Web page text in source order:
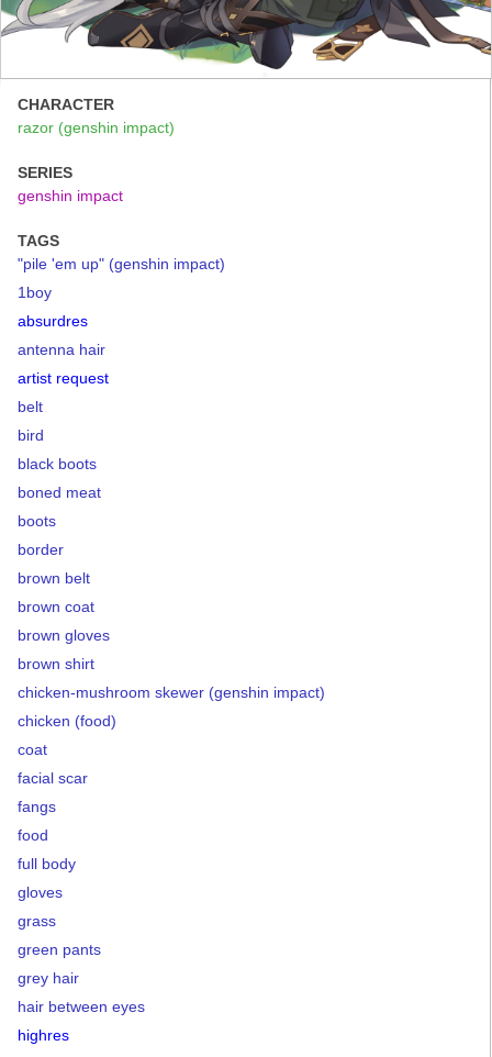
CHARACTER
razor (genshin impact)
SERIES
genshin impact
TAGS
"pile 'em up" (genshin impact)
1boy
absurdres
antenna hair
artist request
belt
bird
black boots
boned meat
boots
border
brown belt
brown coat
brown gloves
brown shirt
chicken-mushroom skewer (genshin impact)
chicken (food)
coat
facial scar
fangs
food
full body
gloves
grass
green pants
grey hair
hair between eyes
highres